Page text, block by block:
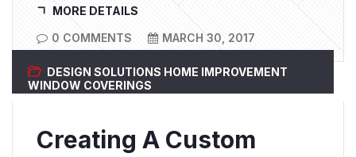
MORE DETAILS
0 COMMENTS
MARCH 30, 2017
DESIGN SOLUTIONS HOME IMPROVEMENT
WINDOW COVERINGS
Creating A Custom